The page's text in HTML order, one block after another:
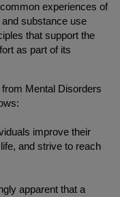
experiences of
substance use
that support the
as part of its
Mental Disorders
improve their
and strive to reach
apparent that a